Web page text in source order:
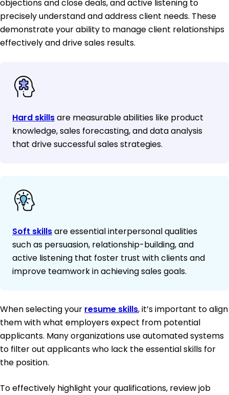
objections and close deals, and active listening to
precisely understand and address client needs. These
demonstrate your ability to manage client relationships
effectively and drive sales results.
Hard skillsare measurable abilities like product
knowledge, sales forecasting, and data analysis
that drive successful sales strategies.
Soft skillsare essential interpersonal qualities
such as persuasion, relationship-building, and
active listening that foster trust with clients and
improve teamwork in achieving sales goals.
When selecting your resume skills, it’s important to align
them with what employers expect from potential
applicants. Many organizations use automated systems
to filter out applicants who lack the essential skills for
the position.
To effectively highlight your qualifications, review job